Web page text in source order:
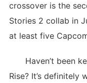
crossover is the
Stories 2 collab in
at least five
Haven’t been
Rise? It’s definitely